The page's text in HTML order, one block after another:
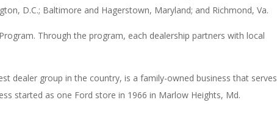
D.C.; Baltimore and Hagerstown, Maryland; and Richmond, Va.
Through the program, each dealership partners with local
dealer group in the country, is a family-owned business that serves
started as one Ford store in 1966 in Marlow Heights, Md.